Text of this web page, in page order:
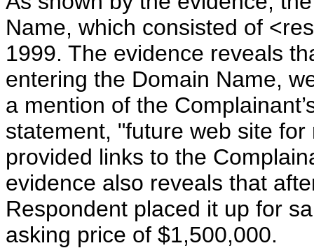
Name, which consisted of
1999. The evidence reveals
entering the Domain Name,
a mention of the
statement, "future web site
provided links to the
evidence also reveals that
Respondent placed it up for
asking price of $1,500,000.